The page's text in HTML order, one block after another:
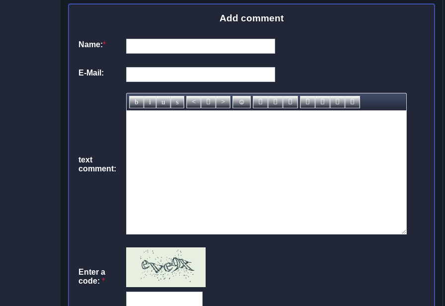
Add comment
Name:*
E-Mail:
text
comment:
Enter a
code: *